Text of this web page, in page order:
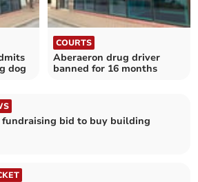
dog
COURTS
Aberaeron drug driver
banned for 16 months
fundraising bid to buy building